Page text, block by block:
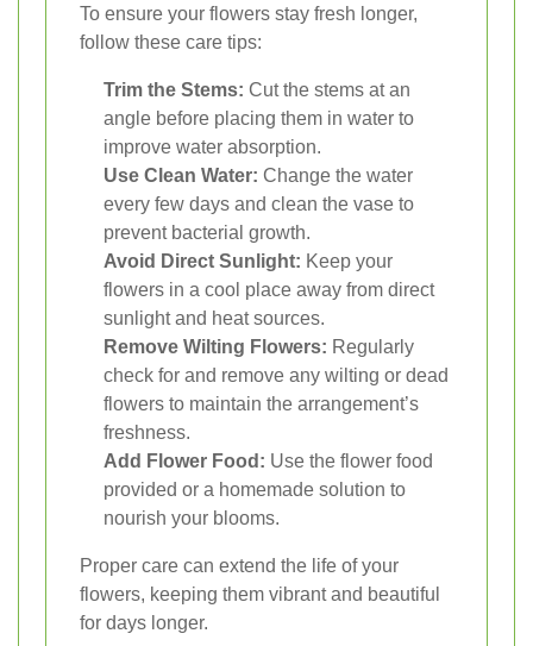
To ensure your flowers stay fresh longer,
follow these care tips:
Trim the Stems: Cut the stems at an
angle before placing them in water to
improve water absorption.
Use Clean Water: Change the water
every few days and clean the vase to
prevent bacterial growth.
Avoid Direct Sunlight: Keep your
flowers in a cool place away from direct
sunlight and heat sources.
Remove Wilting Flowers: Regularly
check for and remove any wilting or dead
flowers to maintain the arrangement’s
freshness.
Add Flower Food: Use the flower food
provided or a homemade solution to
nourish your blooms.
Proper care can extend the life of your
flowers, keeping them vibrant and beautiful
for days longer.